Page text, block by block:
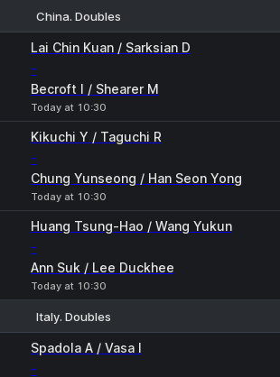
China. Doubles
Lai Chin Kuan / Sarksian D
-
Becroft I / Shearer M
Today at 10:30
Kikuchi Y / Taguchi R
-
Chung Yunseong / Han Seon Yong
Today at 10:30
Huang Tsung-Hao / Wang Yukun
-
Ann Suk / Lee Duckhee
Today at 10:30
Italy. Doubles
Spadola A / Vasa I
-